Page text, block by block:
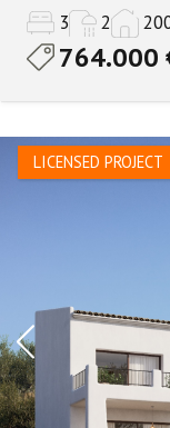
3 2
764.000
LICENSED PROJECT